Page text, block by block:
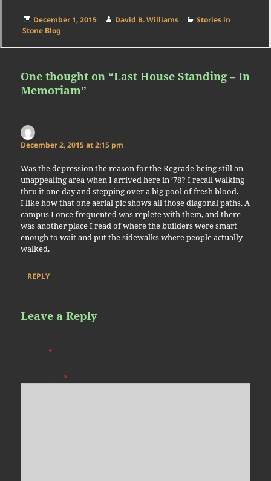
Posted
on
December 1, 2015 Author
David B. Williams Categories
Stories in
Stone Blog
One thought on “Last House Standing – In
Memoriam”
December 2, 2015 at 2:15 pm
Was the depression the reason for the Regrade being still an
unappealing area when I arrived here in ’78? I recall walking
thru it one day and stepping over a big pool of fresh blood.
I like how that one aerial pic shows all those diagonal paths. A
campus I once frequented was replete with them, and there
was another place I read of where the builders were smart
enough to wait and put the sidewalks where people actually
walked.
REPLY
Leave a Reply
marked*
COMMENT*